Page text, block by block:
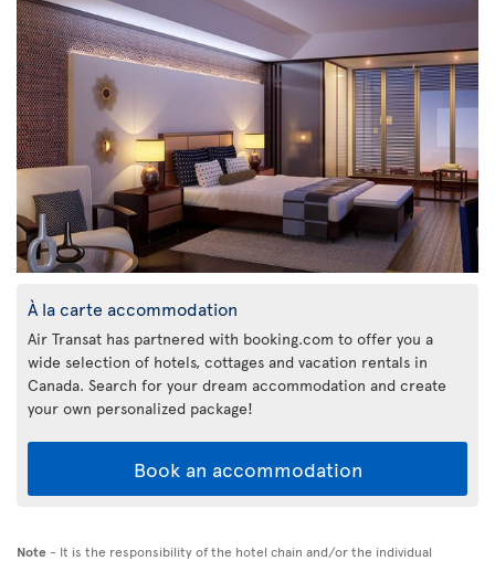
À la carte accommodation
Air Transat has partnered with booking.com to offer you a
wide selection of hotels, cottages and vacation rentals in
Canada. Search for your dream accommodation and create
your own personalized package!
Book an accommodation
Note - It is the responsibility of the hotel chain and/or the individual